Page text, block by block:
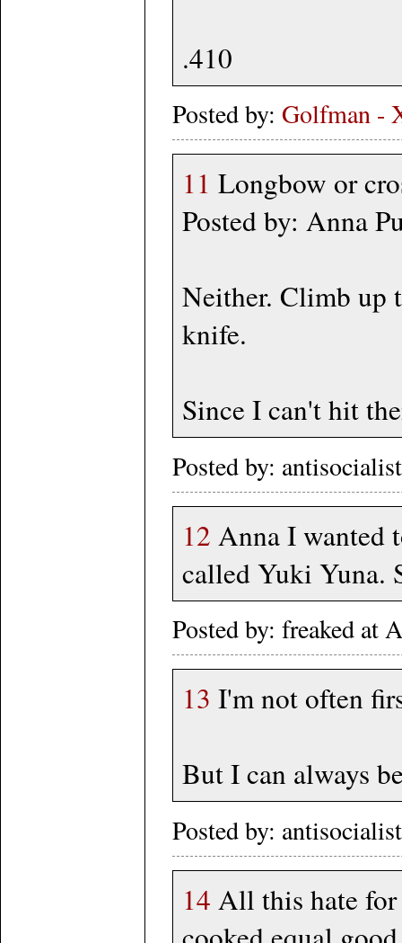
.410
Posted by: Golfman -
11 Longbow or
Posted by: Anna
Neither. Climb up
knife.
Since I can't hit
Posted by:
12 Anna I wanted
called Yuki Yuna.
Posted by: freaked
13 I'm not often
But I can always
Posted by:
14 All this hate for